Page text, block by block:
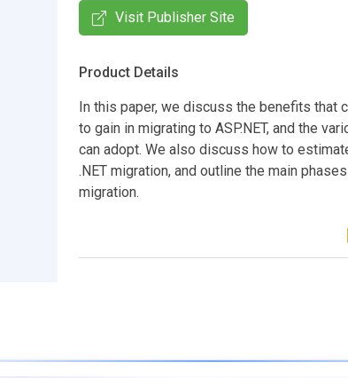
Visit Publisher Site
Product Details
In this paper, we discuss the benefits that
to gain in migrating to ASP.NET, and the
can adopt. We also discuss how to
.NET migration, and outline the main
migration.